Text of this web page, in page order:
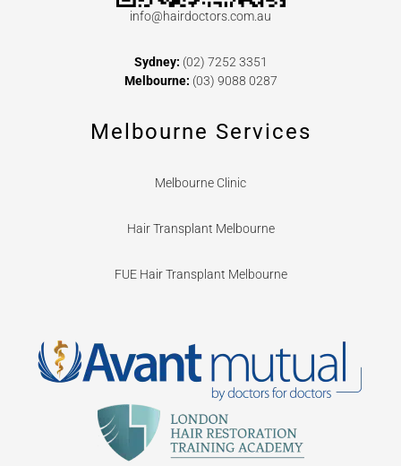
info@hairdoctors.com.au
Sydney: (02) 7252 3351
Melbourne: (03) 9088 0287
Melbourne Services
Melbourne Clinic
Hair Transplant Melbourne
FUE Hair Transplant Melbourne